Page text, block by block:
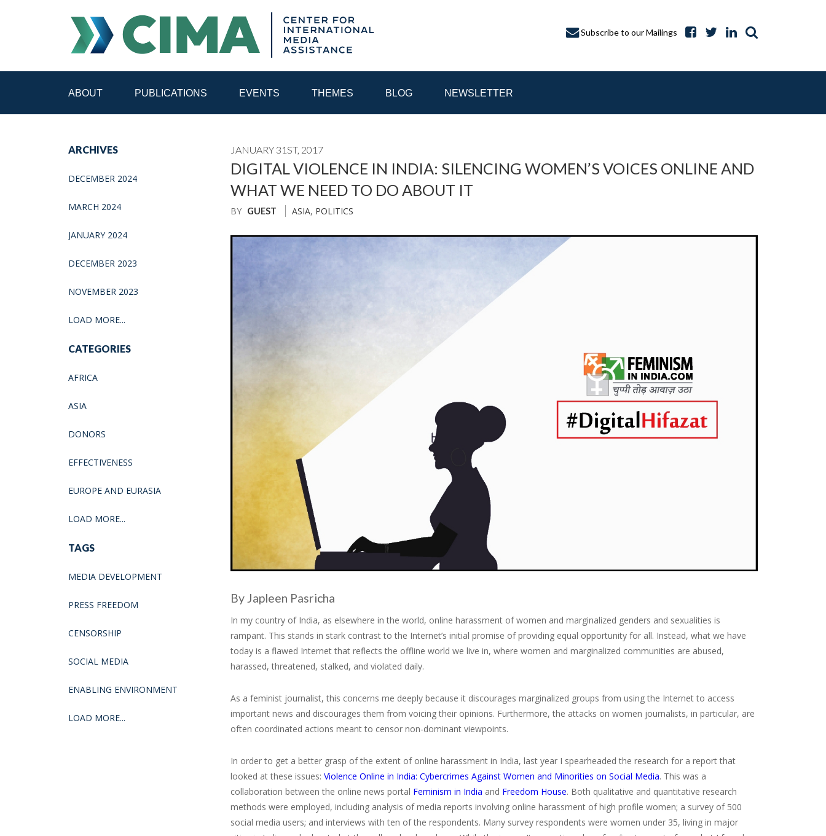
Subscribe to our Mailings
ABOUT PUBLICATIONS EVENTS THEMES BLOG NEWSLETTER
MEDIA REFORM AMID POLITICAL UPHEAVAL REGIONAL CONSULTATIONS INTERNET GOVERNANCE
ARCHIVES
DECEMBER 2024
MARCH 2024
JANUARY 2024
DECEMBER 2023
NOVEMBER 2023
LOAD MORE...
CATEGORIES
AFRICA
ASIA
DONORS
EFFECTIVENESS
EUROPE AND EURASIA
LOAD MORE...
TAGS
MEDIA DEVELOPMENT
PRESS FREEDOM
CENSORSHIP
SOCIAL MEDIA
ENABLING ENVIRONMENT
LOAD MORE...
JANUARY 31ST, 2017
DIGITAL VIOLENCE IN INDIA: SILENCING WOMEN’S VOICES ONLINE AND
WHAT WE NEED TO DO ABOUT IT
BY GUEST ASIA, POLITICS
By Japleen Pasricha
In my country of India, as elsewhere in the world, online harassment of women and marginalized genders and sexualities is
rampant. This stands in stark contrast to the Internet’s initial promise of providing equal opportunity for all. Instead, what we have
today is a flawed Internet that reflects the offline world we live in, where women and marginalized communities are abused,
harassed, threatened, stalked, and violated daily.
As a feminist journalist, this concerns me deeply because it discourages marginalized groups from using the Internet to access
important news and discourages them from voicing their opinions. Furthermore, the attacks on women journalists, in particular, are
often coordinated actions meant to censor non-dominant viewpoints.
In order to get a better grasp of the extent of online harassment in India, last year I spearheaded the research for a report that
looked at these issues: Violence Online in India: Cybercrimes Against Women and Minorities on Social Media. This was a
collaboration between the online news portal Feminism in India and Freedom House. Both qualitative and quantitative research
methods were employed, including analysis of media reports involving online harassment of high profile women; a survey of 500
social media users; and interviews with ten of the respondents. Many survey respondents were women under 35, living in major